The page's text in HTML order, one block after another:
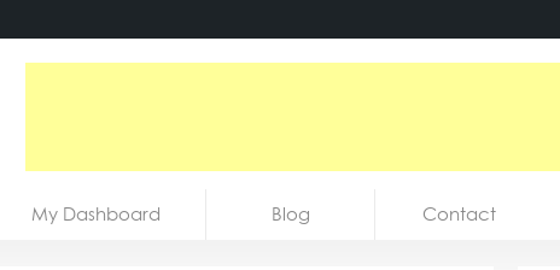
My Dashboard Blog Contact